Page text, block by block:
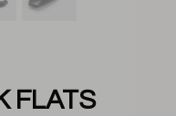
FLATS